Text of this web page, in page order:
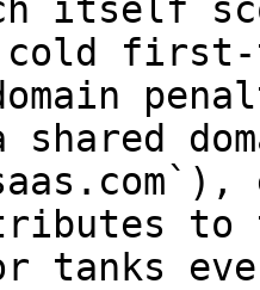
itself
first-
shared
to
tanks